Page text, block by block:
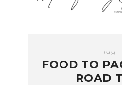
Tag
FOOD TO
ROAD